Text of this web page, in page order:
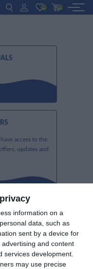
information on a
data, such as
sent by a device for
and content
services development.
may use precise
(0) (0)
access to the
updates and